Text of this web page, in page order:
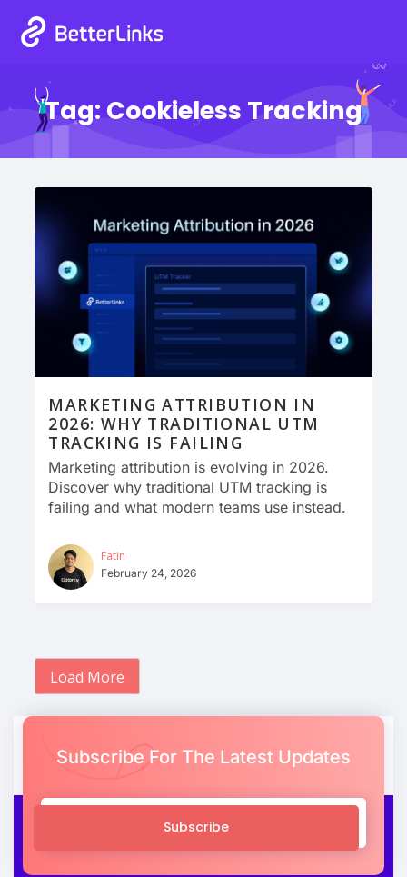
Tag: Cookieless Tracking
MARKETING ATTRIBUTION IN
2026: WHY TRADITIONAL UTM
TRACKING IS FAILING
Marketing attribution is evolving in 2026.
Discover why traditional UTM tracking is
failing and what modern teams use instead.
Fatin
February 24, 2026
Load More
Subscribe For The Latest Updates
Subscribe